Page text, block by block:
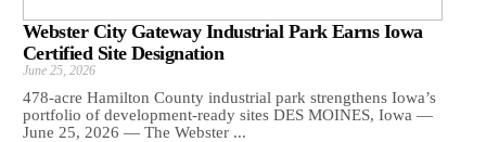
Webster City Gateway Industrial Park Earns Iowa
Certified Site Designation
June 25, 2026
478-acre Hamilton County industrial park strengthens Iowa’s
portfolio of development-ready sites DES MOINES, Iowa —
June 25, 2026 — The Webster ...